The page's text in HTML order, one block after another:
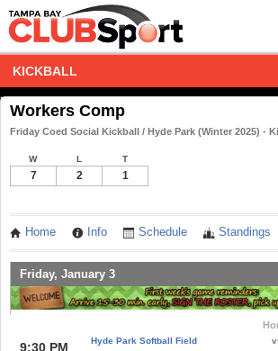
KICKBALL
Workers Comp
Friday Coed Social Kickball / Hyde Park (Winter 2025) -
W L T
7 2 1
Home Info Schedule Standings
Friday, January 3
9:30 PM Hyde Park Softball Field